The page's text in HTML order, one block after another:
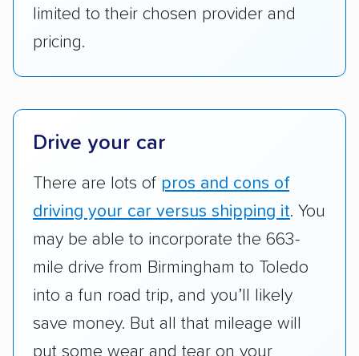
reimbursement.
Customer satisfaction:
company delivers services promptly with
cost. We also evaluated each company’s
standing within the car shipping industry as a
whole by confirming U.S. Department of
checked their membership in — and
reputation with — trade associations.
Availability:We awarded points to each
limited to their chosen provider and
pricing.
Drive your car
There are lots of pros and cons of
driving your car versus shipping it. You
may be able to incorporate the 663-
mile drive from Birmingham to Toledo
into a fun road trip, and you’ll likely
save money. But all that mileage will
put some wear and tear on your